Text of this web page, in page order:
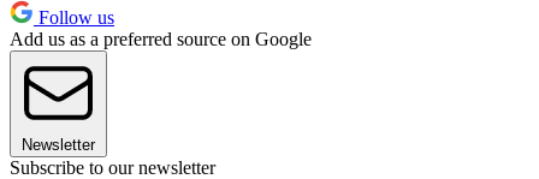
Follow us
Add us as a preferred source on Google
Newsletter
Subscribe to our newsletter